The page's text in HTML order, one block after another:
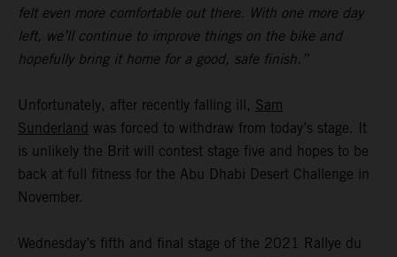
felt even more comfortable out there. With one more day
left, we’ll continue to improve things on the bike and
hopefully bring it home for a good, safe finish.”
Unfortunately, after recently falling ill, Sam
Sunderland was forced to withdraw from today’s stage. It
is unlikely the Brit will contest stage five and hopes to be
back at full fitness for the Abu Dhabi Desert Challenge in
November.
Wednesday’s fifth and final stage of the 2021 Rallye du